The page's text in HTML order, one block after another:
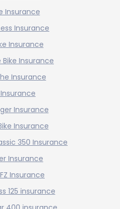
Insurance
Insurance
Insurance
Bike Insurance
Insurance
Insurance
Insurance
350 Insurance
Insurance
Insurance
125 insurance